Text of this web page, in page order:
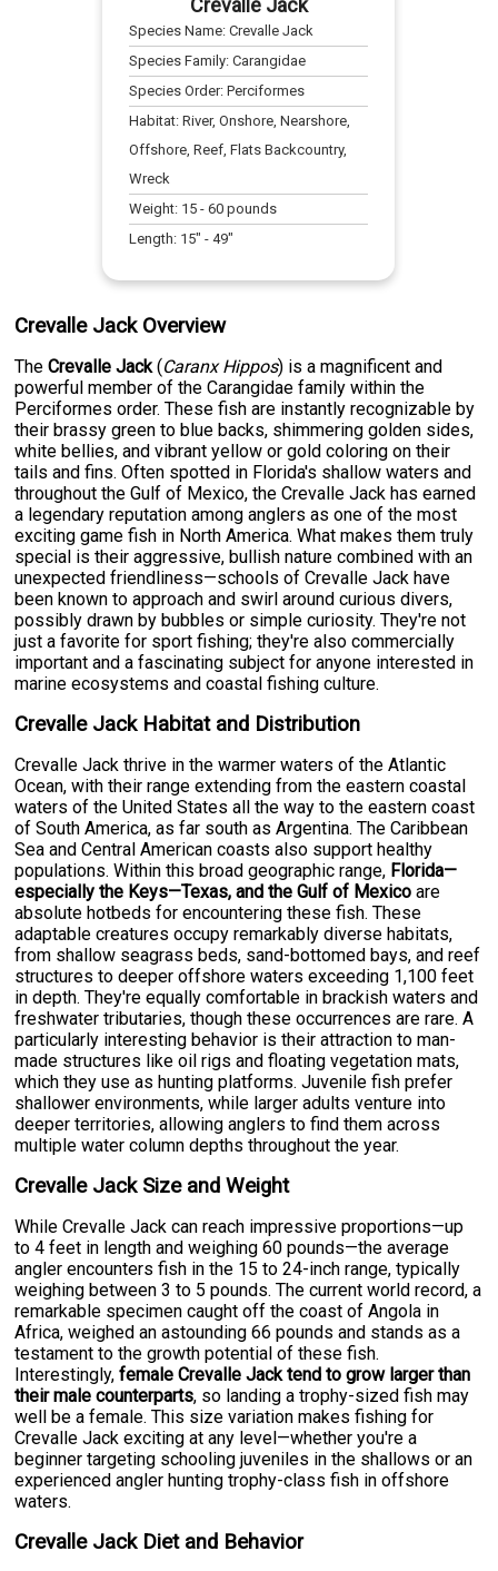
Crevalle Jack
Species Name:Crevalle Jack
Species Family:Carangidae
Species Order:Perciformes
Habitat:River, Onshore, Nearshore,
Offshore, Reef, Flats Backcountry,
Wreck
Weight: 15 -60 pounds
Length: 15" -49"
Crevalle Jack Overview
TheCrevalle Jack(Caranx Hippos) is a magnificent and
powerful member of the Carangidae family within the
Perciformes order. These fish are instantly recognizable by
their brassy green to blue backs, shimmering golden sides,
white bellies, and vibrant yellow or gold coloring on their
tails and fins. Often spotted in Florida's shallow waters and
throughout the Gulf of Mexico, the Crevalle Jack has earned
a legendary reputation among anglers as one of the most
exciting game fish in North America. What makes them truly
special is their aggressive, bullish nature combined with an
unexpected friendliness—schools of Crevalle Jack have
been known to approach and swirl around curious divers,
possibly drawn by bubbles or simple curiosity. They're not
just a favorite for sport fishing; they're also commercially
important and a fascinating subject for anyone interested in
marine ecosystems and coastal fishing culture.
Crevalle Jack Habitat and Distribution
Crevalle Jack thrive in the warmer waters of the Atlantic
Ocean, with their range extending from the eastern coastal
waters of the United States all the way to the eastern coast
of South America, as far south as Argentina. The Caribbean
Sea and Central American coasts also support healthy
populations. Within this broad geographic range, Florida—
especially the Keys—Texas, and the Gulf of Mexico are
absolute hotbeds for encountering these fish. These
adaptable creatures occupy remarkably diverse habitats,
from shallow seagrass beds, sand-bottomed bays, and reef
structures to deeper offshore waters exceeding 1,100 feet
in depth. They're equally comfortable in brackish waters and
freshwater tributaries, though these occurrences are rare. A
particularly interesting behavior is their attraction to man-
made structures like oil rigs and floating vegetation mats,
which they use as hunting platforms. Juvenile fish prefer
shallower environments, while larger adults venture into
deeper territories, allowing anglers to find them across
multiple water column depths throughout the year.
Crevalle Jack Size and Weight
While Crevalle Jack can reach impressive proportions—up
to 4 feet in length and weighing 60 pounds—the average
angler encounters fish in the 15 to 24-inch range, typically
weighing between 3 to 5 pounds. The current world record, a
remarkable specimen caught off the coast of Angola in
Africa, weighed an astounding 66 pounds and stands as a
testament to the growth potential of these fish.
Interestingly,female Crevalle Jack tend to grow larger than
their male counterparts, so landing a trophy-sized fish may
well be a female. This size variation makes fishing for
Crevalle Jack exciting at any level—whether you're a
beginner targeting schooling juveniles in the shallows or an
experienced angler hunting trophy-class fish in offshore
waters.
Crevalle Jack Diet and Behavior